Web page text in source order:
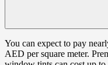
You can expect to pay
AED per square meter.